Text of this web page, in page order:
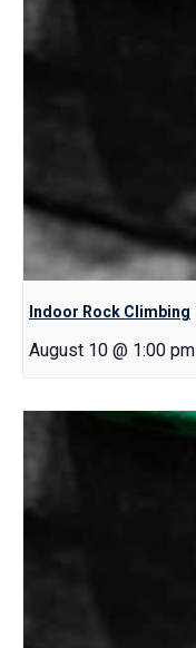
Indoor Rock Climbing
August 10 @ 1:00 pm